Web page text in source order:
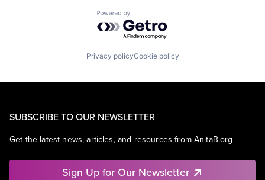
Powered by Getro.com
Privacy policyCookie policy
SUBSCRIBE TO OUR NEWSLETTER
Get the latest news, articles, and resources from AnitaB.org.
Sign Up for Our Newsletter